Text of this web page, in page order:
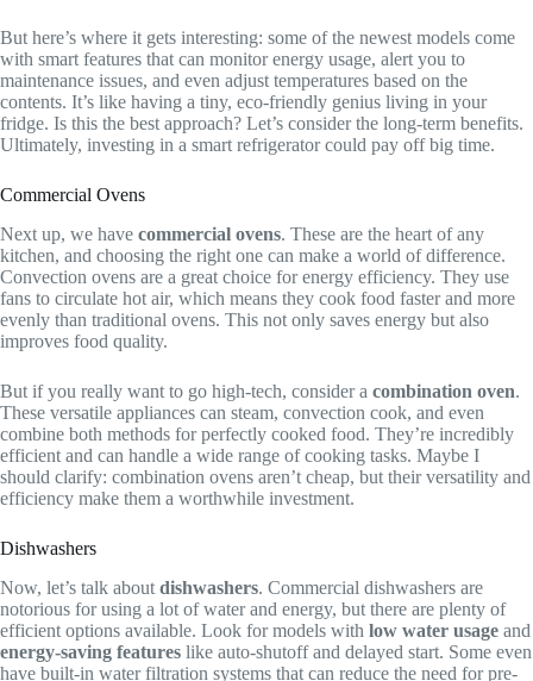
But here’s where it gets interesting: some of the newest models come
with smart features that can monitor energy usage, alert you to
maintenance issues, and even adjust temperatures based on the
contents. It’s like having a tiny, eco-friendly genius living in your
fridge. Is this the best approach? Let’s consider the long-term benefits.
Ultimately, investing in a smart refrigerator could pay off big time.
Commercial Ovens
Next up, we have commercial ovens. These are the heart of any
kitchen, and choosing the right one can make a world of difference.
Convection ovens are a great choice for energy efficiency. They use
fans to circulate hot air, which means they cook food faster and more
evenly than traditional ovens. This not only saves energy but also
improves food quality.
But if you really want to go high-tech, consider a combination oven.
These versatile appliances can steam, convection cook, and even
combine both methods for perfectly cooked food. They’re incredibly
efficient and can handle a wide range of cooking tasks. Maybe I
should clarify: combination ovens aren’t cheap, but their versatility and
efficiency make them a worthwhile investment.
Dishwashers
Now, let’s talk about dishwashers. Commercial dishwashers are
notorious for using a lot of water and energy, but there are plenty of
efficient options available. Look for models with low water usage and
energy-saving features like auto-shutoff and delayed start. Some even
have built-in water filtration systems that can reduce the need for pre-